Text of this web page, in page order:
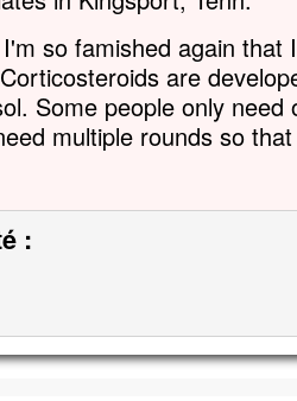
so famished again that
are
Some people only need
multiple rounds so
: